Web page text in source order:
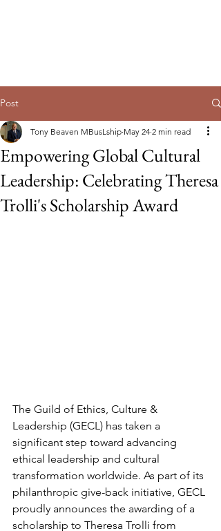
Post
Empowering Global Cultural
Leadership: Celebrating Theresa
Trolli's Scholarship Award
Tony Beaven MBusLship May 24 2 min read
The Guild of Ethics, Culture &
Leadership (GECL) has taken a
significant step toward advancing
ethical leadership and cultural
transformation worldwide. As part of its
philanthropic give-back initiative, GECL
proudly announces the awarding of a
scholarship to Theresa Trolli from